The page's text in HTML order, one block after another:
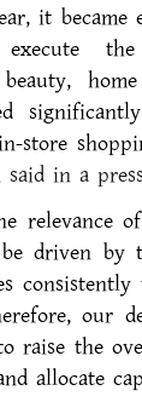
it became
the
store
in a
relevance
driven by
our
raise the
allocate